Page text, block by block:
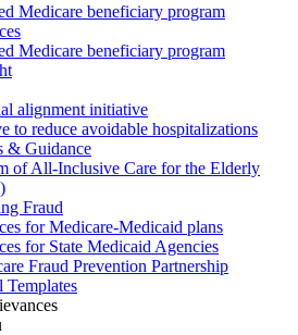
Medicare beneficiary program
Medicare beneficiary program
alignment initiative
to reduce avoidable hospitalizations
& Guidance
of All-Inclusive Care for the Elderly
Fraud
for Medicare-Medicaid plans
for State Medicaid Agencies
Fraud Prevention Partnership
Templates